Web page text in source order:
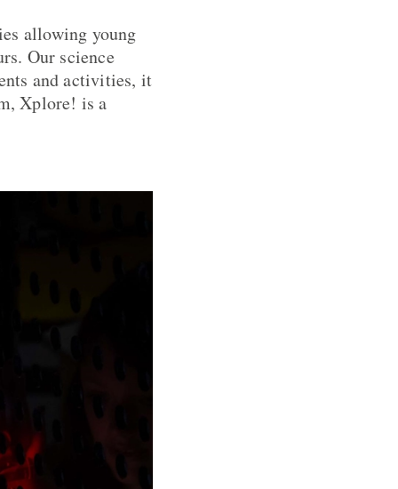
allowing young
Our science
and activities, it
Xplore! is a